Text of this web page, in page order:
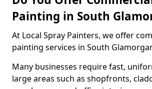
Painting in South
At Local Spray Painters, we offer
painting services in South
Many businesses require fast,
large areas such as shopfronts,